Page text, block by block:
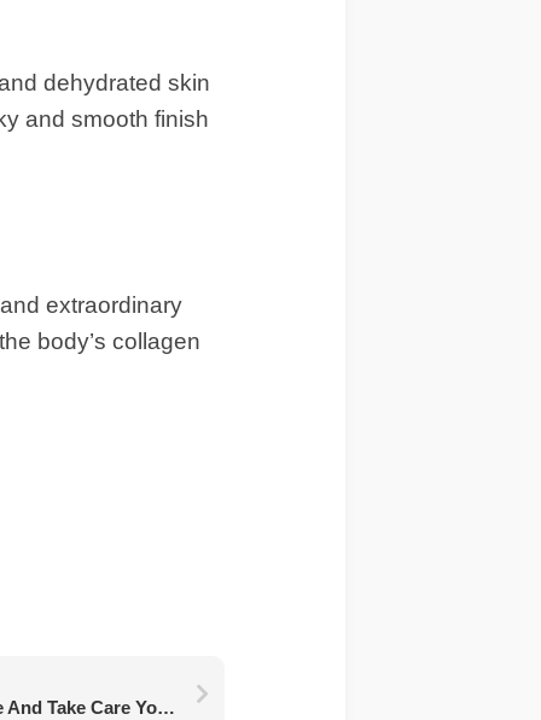
dehydrated skin
and smooth finish
extraordinary
body’s collagen
Take Your Time To Love And Take Care Your Body